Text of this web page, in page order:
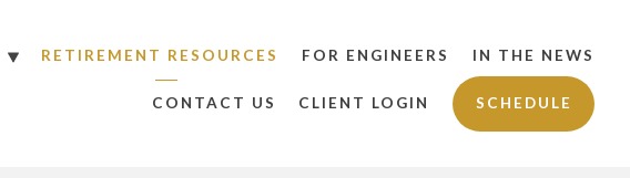
RETIREMENT RESOURCES FOR ENGINEERS IN THE NEWS
CONTACT US CLIENT LOGIN SCHEDULE